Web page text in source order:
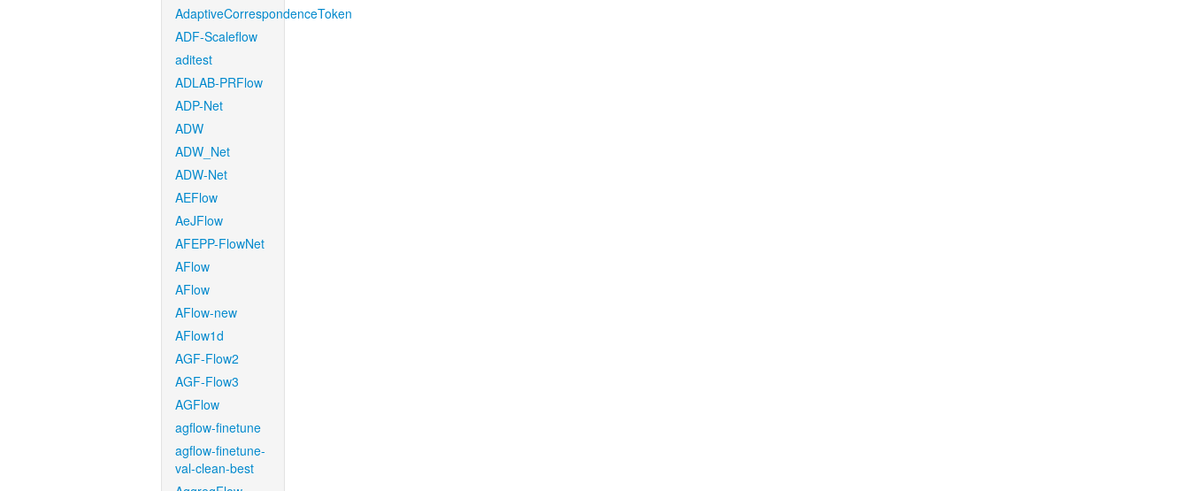
AdaptiveCorrespondenceToken
ADF-Scaleflow
aditest
ADLAB-PRFlow
ADP-Net
ADW
ADW_Net
ADW-Net
AEFlow
AeJFlow
AFEPP-FlowNet
AFlow
AFlow
AFlow-new
AFlow1d
AGF-Flow2
AGF-Flow3
AGFlow
agflow-finetune
agflow-finetune-
val-clean-best